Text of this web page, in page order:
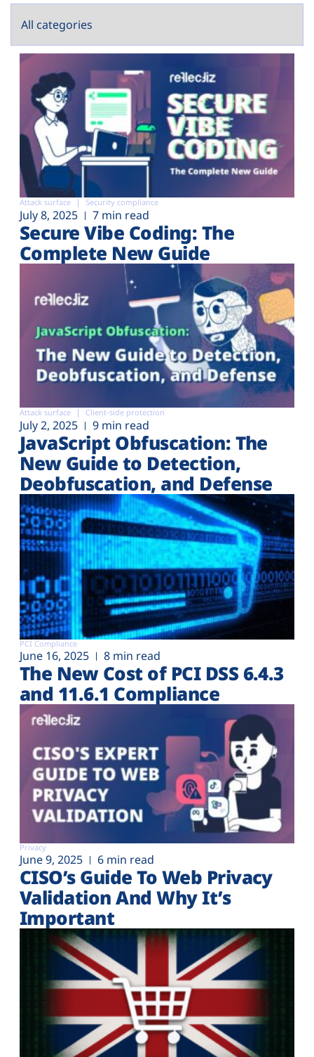
Attack surface Security compliance
July 8, 2025 7 min read
Secure Vibe Coding: The
Complete New Guide
Attack surface Client-side protection
July 2, 2025 9 min read
JavaScript Obfuscation: The
New Guide to Detection,
Deobfuscation, and Defense
PCI Compliance
June 16, 2025 8 min read
The New Cost of PCI DSS 6.4.3
and 11.6.1 Compliance
Privacy
June 9, 2025 6 min read
CISO’s Guide To Web Privacy
Validation And Why It’s
Important